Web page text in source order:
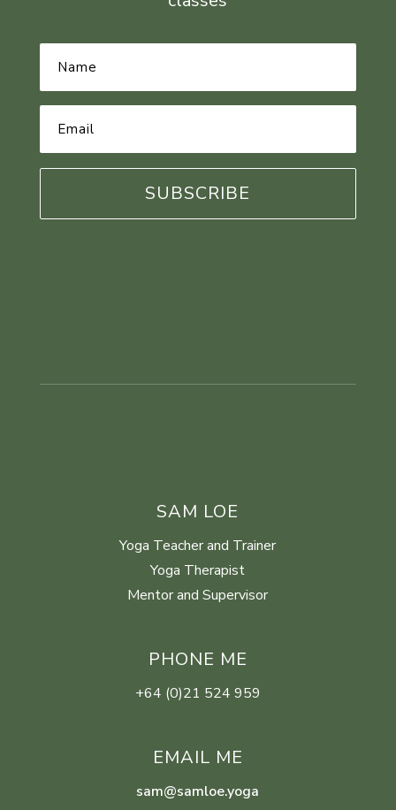
SAM LOE
Yoga Teacher and Trainer
Yoga Therapist
Mentor and Supervisor
PHONE ME
+64 (0)21 524 959
EMAIL ME
sam@samloe.yoga